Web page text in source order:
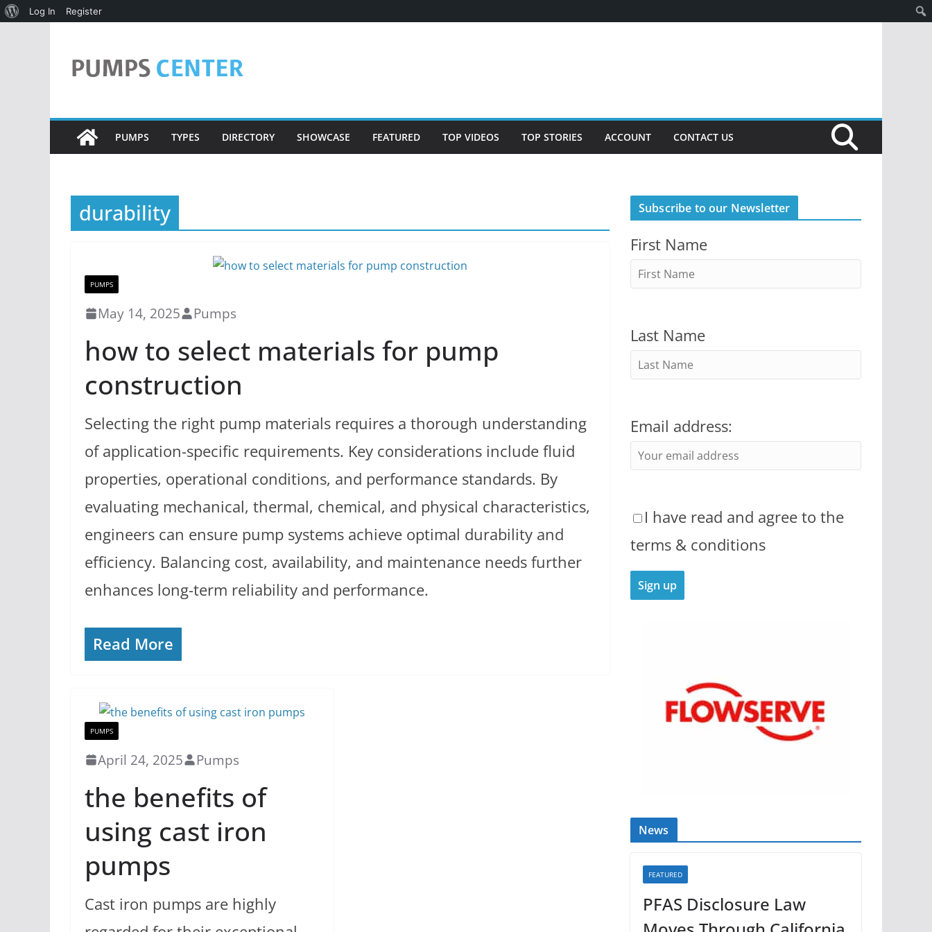
About
Log In Register
content
PUMPS TYPES DIRECTORY SHOWCASE FEATURED TOP VIDEOS TOP STORIES ACCOUNT CONTACT US
durability
PUMPS
May 14, 2025 Pumps
how to select materials for pump
construction
Selecting the right pump materials requires a thorough understanding
of application-specific requirements. Key considerations include fluid
properties, operational conditions, and performance standards. By
evaluating mechanical, thermal, chemical, and physical characteristics,
engineers can ensure pump systems achieve optimal durability and
efficiency. Balancing cost, availability, and maintenance needs further
enhances long-term reliability and performance.
Read More
PUMPS
April 24, 2025 Pumps
the benefits of
using cast iron
pumps
Cast iron pumps are highly
Subscribe to our Newsletter
First Name
Last Name
Email address:
I have read and agree to the
terms & conditions
News
FEATURED
PFAS Disclosure Law